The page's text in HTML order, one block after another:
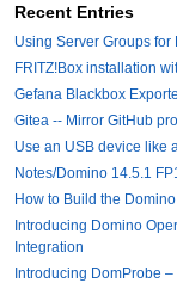
Recent Entries
Using Server Groups
FRITZ!Box installation
Gefana Blackbox
Gitea -- Mirror GitHub
Use an USB device like
Notes/Domino 14.5.1
How to Build the
Introducing Domino
Integration
Introducing DomProbe